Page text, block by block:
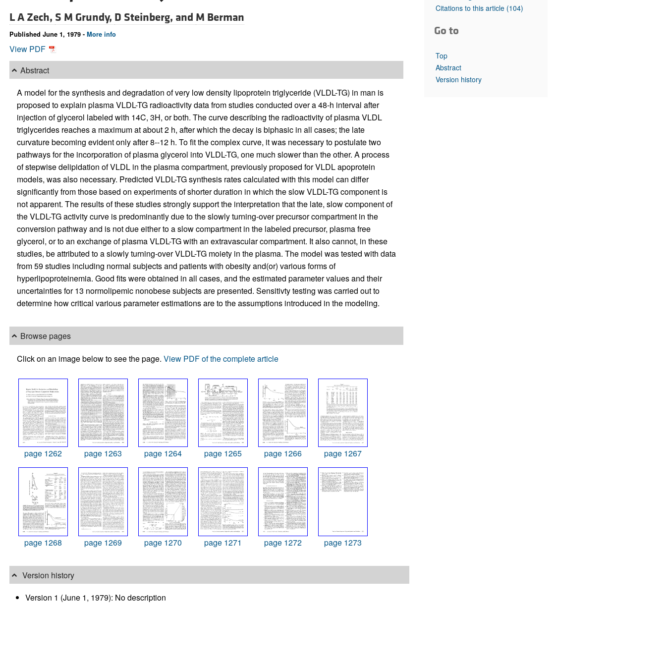
Top read articles
L A Zech, S M Grundy, D Steinberg, and M Berman
Published June 1, 1979 - More info
View PDF
Abstract
A model for the synthesis and degradation of very low density lipoprotein triglyceride (VLDL-TG) in man is
proposed to explain plasma VLDL-TG radioactivity data from studies conducted over a 48-h interval after
injection of glycerol labeled with 14C, 3H, or both. The curve describing the radioactivity of plasma VLDL
triglycerides reaches a maximum at about 2 h, after which the decay is biphasic in all cases; the late
curvature becoming evident only after 8--12 h. To fit the complex curve, it was necessary to postulate two
pathways for the incorporation of plasma glycerol into VLDL-TG, one much slower than the other. A process
of stepwise delipidation of VLDL in the plasma compartment, previously proposed for VLDL apoprotein
models, was also necessary. Predicted VLDL-TG synthesis rates calculated with this model can differ
significantly from those based on experiments of shorter duration in which the slow VLDL-TG component is
not apparent. The results of these studies strongly support the interpretation that the late, slow component of
the VLDL-TG activity curve is predominantly due to the slowly turning-over precursor compartment in the
conversion pathway and is not due either to a slow compartment in the labeled precursor, plasma free
glycerol, or to an exchange of plasma VLDL-TG with an extravascular compartment. It also cannot, in these
studies, be attributed to a slowly turning-over VLDL-TG moiety in the plasma. The model was tested with data
from 59 studies including normal subjects and patients with obesity and(or) various forms of
hyperlipoproteinemia. Good fits were obtained in all cases, and the estimated parameter values and their
uncertainties for 13 normolipemic nonobese subjects are presented. Sensitivty testing was carried out to
determine how critical various parameter estimations are to the assumptions introduced in the modeling.
Browse pages
Click on an image below to see the page. View PDF of the complete article
page 1262 page 1263 page 1264 page 1265 page 1266 page 1267
page 1268 page 1269 page 1270 page 1271 page 1272 page 1273
Version history
Version 1 (June 1, 1979): No description
Citations to this article (104)
Go to
Top
Abstract
Version history